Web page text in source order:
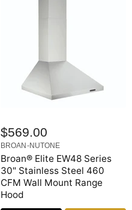
$569.00
BROAN-NUTONE
Broan® Elite EW48 Series
30" Stainless Steel 460
CFM Wall Mount Range
Hood